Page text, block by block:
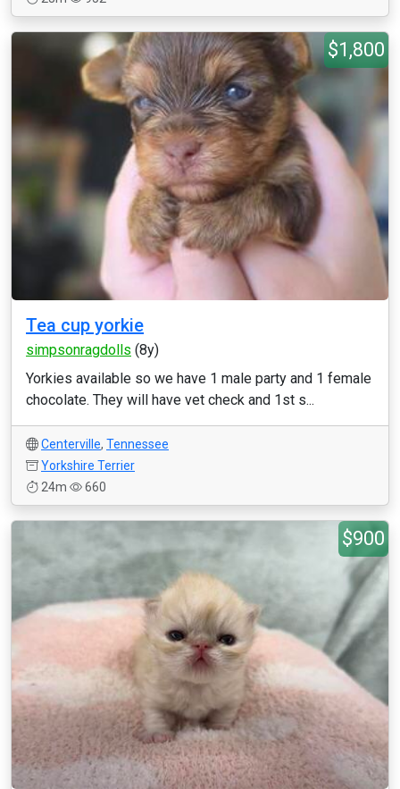
$1,800
Tea cup yorkie
simpsonragdolls (8y)
Yorkies available so we have 1 male party and 1 female
chocolate. They will have vet check and 1st s...
Centerville, Tennessee
Yorkshire Terrier
24m
660
$900